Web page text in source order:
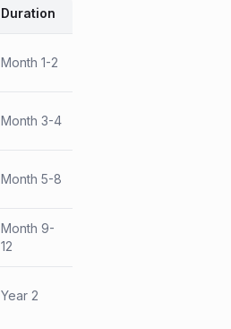
Duration
Month 1-2
Month 3-4
Month 5-8
Month 9-
12
Year 2